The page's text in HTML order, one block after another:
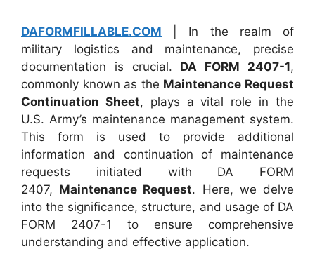
DAFORMFILLABLE.COM | In the realm of
military logistics and maintenance, precise
documentation is crucial. DA FORM 2407-1,
commonly known as the Maintenance Request
Continuation Sheet, plays a vital role in the
U.S. Army’s maintenance management system.
This form is used to provide additional
information and continuation of maintenance
requests initiated with DA FORM
2407, Maintenance Request. Here, we delve
into the significance, structure, and usage of DA
FORM 2407-1 to ensure comprehensive
understanding and effective application.